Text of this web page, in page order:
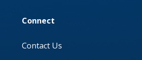
Connect
Contact Us